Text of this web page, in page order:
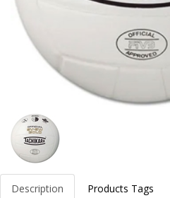
Description Products Tags